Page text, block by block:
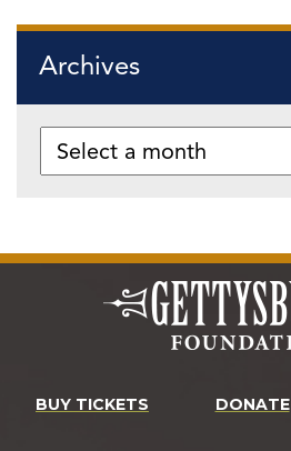
Archives
BUY TICKETS DONATE